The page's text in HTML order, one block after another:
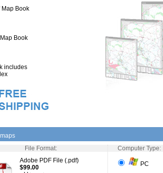
Map Book
Book
includes
File Format:
Adobe PDF File (.pdf)
$99.00
Computer Type:
PC